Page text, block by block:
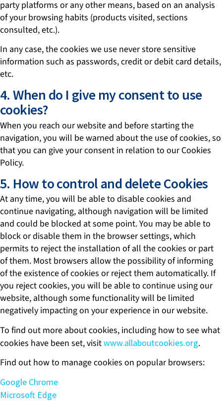
party platforms or any other means, based on an analysis
of your browsing habits (products visited, sections
consulted, etc.).
In any case, the cookies we use never store sensitive
information such as passwords, credit or debit card details,
etc.
4. When do I give my consent to use
cookies?
When you reach our website and before starting the
navigation, you will be warned about the use of cookies, so
that you can give your consent in relation to our Cookies
Policy.
5. How to control and delete Cookies
At any time, you will be able to disable cookies and
continue navigating, although navigation will be limited
and could be blocked at some point. You may be able to
block or disable them in the browser settings, which
permits to reject the installation of all the cookies or part
of them. Most browsers allow the possibility of informing
of the existence of cookies or reject them automatically. If
you reject cookies, you will be able to continue using our
website, although some functionality will be limited
negatively impacting on your experience in our website.
To find out more about cookies, including how to see what
cookies have been set, visitwww.allaboutcookies.org.
Find out how to manage cookies on popular browsers:
Google Chrome
Microsoft Edge